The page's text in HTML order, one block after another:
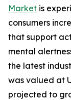
Market is
consumers
that support
mental
the latest
was valued at
projected to